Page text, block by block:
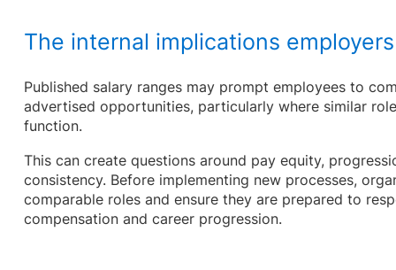
The internal implications
Published salary ranges may prompt employees to
advertised opportunities, particularly where similar
function.
This can create questions around pay equity,
consistency. Before implementing new processes,
comparable roles and ensure they are prepared to
compensation and career progression.